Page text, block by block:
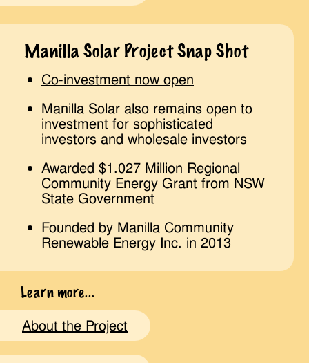
Manilla Solar Project Snap Shot
Co-investment now open
Manilla Solar also remains open to
investment for sophisticated
investors and wholesale investors
Awarded $1.027 Million Regional
Community Energy Grant from NSW
State Government
Founded by Manilla Community
Renewable Energy Inc. in 2013
Learn more...
About the Project